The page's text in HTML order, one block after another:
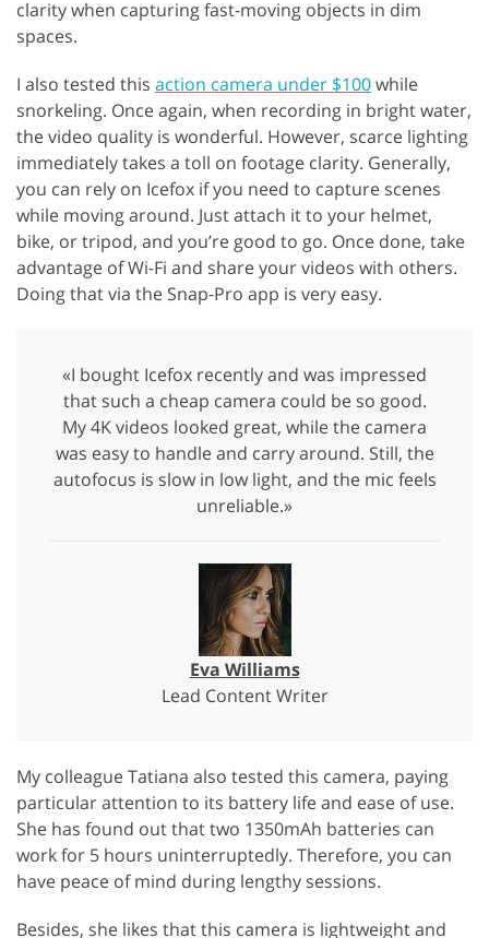
clarity when capturing fast-moving objects in dim
spaces.
I also tested this action camera under $100while
snorkeling. Once again, when recording in bright water,
the video quality is wonderful. However, scarce lighting
immediately takes a toll on footage clarity. Generally,
you can rely on Icefox if you need to capture scenes
while moving around. Just attach it to your helmet,
bike, or tripod, and you’re good to go. Once done, take
advantage of Wi-Fi and share your videos with others.
Doing that via the Snap-Pro app is very easy.
«I bought Icefox recently and was impressed
that such a cheap camera could be so good.
My 4K videos looked great, while the camera
was easy to handle and carry around. Still, the
autofocus is slow in low light, and the mic feels
unreliable.»
Eva Williams
Lead Content Writer
My colleague Tatiana also tested this camera, paying
particular attention to its battery life and ease of use.
She has found out that two 1350mAh batteries can
work for 5 hours uninterruptedly. Therefore, you can
have peace of mind during lengthy sessions.
Besides, she likes that this camera is lightweight and